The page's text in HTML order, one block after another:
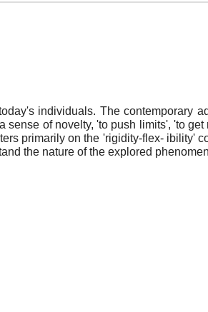
individuals. The contemporary
of novelty, 'to push limits', 'to get
primarily on the 'rigidity-flex- ibility'
the nature of the explored